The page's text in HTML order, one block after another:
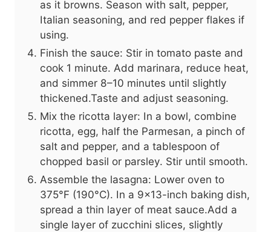
as it browns. Season with salt, pepper,
Italian seasoning, and red pepper flakes if
using.
Finish the sauce: Stir in tomato paste and
cook 1 minute. Add marinara, reduce heat,
and simmer 8–10 minutes until slightly
thickened.Taste and adjust seasoning.
Mix the ricotta layer: In a bowl, combine
ricotta, egg, half the Parmesan, a pinch of
salt and pepper, and a tablespoon of
chopped basil or parsley. Stir until smooth.
Assemble the lasagna: Lower oven to
375°F (190°C). In a 9x13-inch baking dish,
spread a thin layer of meat sauce.Add a
single layer of zucchini slices, slightly